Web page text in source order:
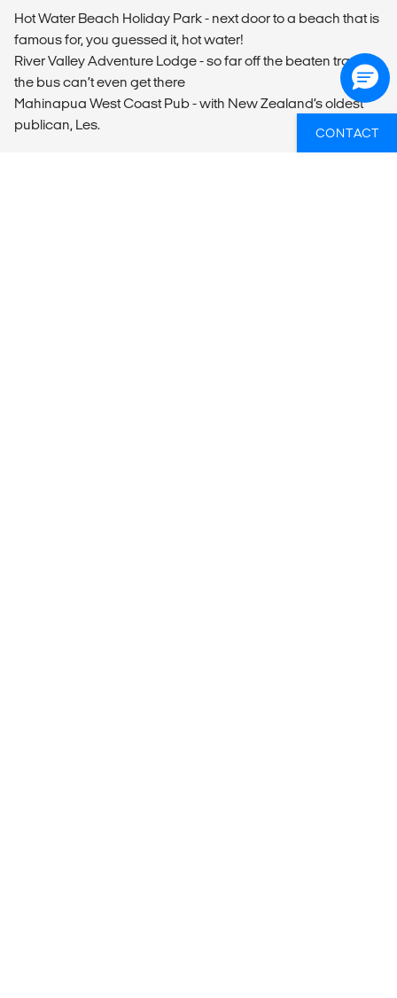
Hot Water Beach Holiday Park - next door to a beach that is
famous for, you guessed it, hot water!
River Valley Adventure Lodge - so far off the beaten track
the bus can’t even get there
Mahinapua West Coast Pub - with New Zealand’s oldest
publican, Les.
CONTACT